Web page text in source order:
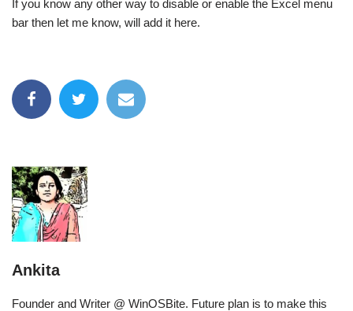
If you know any other way to disable or enable the Excel menu
bar then let me know, will add it here.
Ankita
Founder and Writer @ WinOSBite. Future plan is to make this